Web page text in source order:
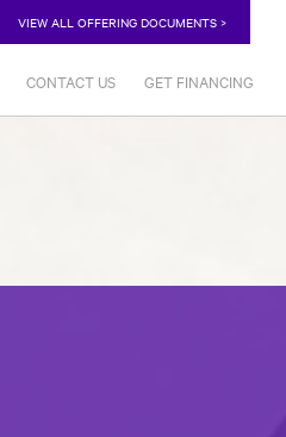
CONTACT US GET FINANCING
VIEW ALL OFFERING DOCUMENTS >